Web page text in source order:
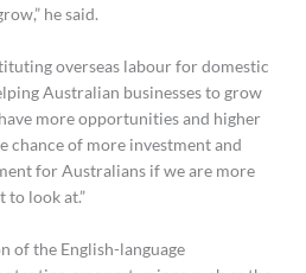
he said.
overseas labour for domestic
Australian businesses to grow
more opportunities and higher
chance of more investment and
for Australians if we are more
to look at.”
of the English-language